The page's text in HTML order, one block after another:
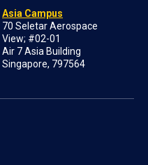
Asia Campus
70 Seletar Aerospace
View; #02-01
Air 7 Asia Building
Singapore, 797564